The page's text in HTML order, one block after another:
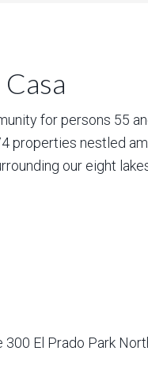
for persons 55
properties nestled
our eight
300 El Prado Park